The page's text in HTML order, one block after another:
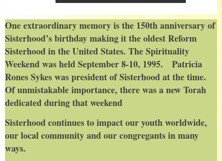
One extraordinary memory is the 150th anniversary of
Sisterhood’s birthday making it the oldest Reform
Sisterhood in the United States. The Spirituality
Weekend was held September 8-10, 1995. Patricia
Rones Sykes was president of Sisterhood at the time.
Of unmistakable importance, there was a new Torah
dedicated during that weekend
Sisterhood continues to impact our youth worldwide,
our local community and our congregants in many
ways.